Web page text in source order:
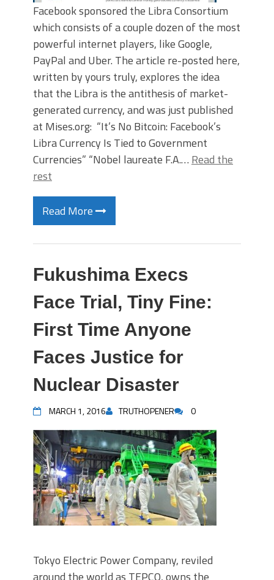
Facebook sponsored the Libra Consortium
which consists of a couple dozen of the most
powerful internet players, like Google,
PayPal and Uber. The article re-posted here,
written by yours truly, explores the idea
that the Libra is the antithesis of market-
generated currency, and was just published
at Mises.org: “It’s No Bitcoin: Facebook’s
Libra Currency Is Tied to Government
Currencies” “Nobel laureate F.A.… Read the
rest
Read More
Fukushima Execs
Face Trial, Tiny Fine:
First Time Anyone
Faces Justice for
Nuclear Disaster
MARCH 1, 2016 TRUTHOPENER 0
Tokyo Electric Power Company, reviled
around the world as TEPCO, owns the